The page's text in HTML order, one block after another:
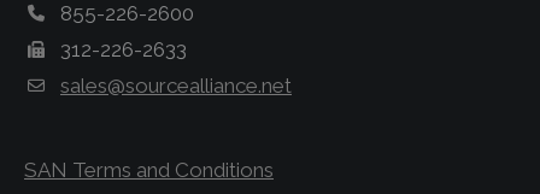
855-226-2600
312-226-2633
sales@sourcealliance.net
SAN Terms and Conditions